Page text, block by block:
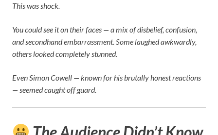
This was shock.
You could see it on their faces — a mix of disbelief, confusion,
and secondhand embarrassment. Some laughed awkwardly,
others looked completely stunned.
Even Simon Cowell — known for his brutally honest reactions
— seemed caught off guard.